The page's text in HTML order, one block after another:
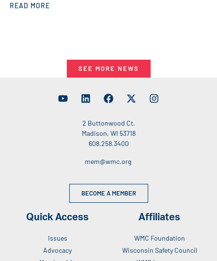
READ MORE
SEE MORE NEWS
2 Buttonwood Ct.
Madison, WI 53718
608.258.3400
mem@wmc.org
BECOME A MEMBER
Quick Access
Issues
Advocacy
Affiliates
WMC Foundation
Wisconsin Safety Council